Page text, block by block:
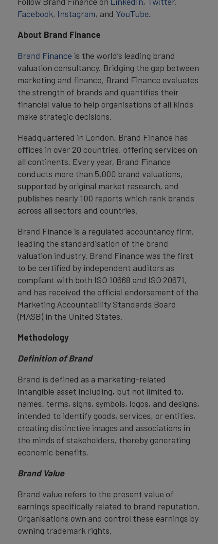
Facebook, Instagram, and YouTube.
About Brand Finance
Brand Finance is the world’s leading brand
valuation consultancy. Bridging the gap between
marketing and finance, Brand Finance evaluates
the strength of brands and quantifies their
financial value to help organisations of all kinds
make strategic decisions.
Headquartered in London, Brand Finance has
offices in over 20 countries, offering services on
all continents. Every year, Brand Finance
conducts more than 5,000 brand valuations,
supported by original market research, and
publishes nearly 100 reports which rank brands
across all sectors and countries.
Brand Finance is a regulated accountancy firm,
leading the standardisation of the brand
valuation industry. Brand Finance was the first
to be certified by independent auditors as
compliant with both ISO 10668 and ISO 20671,
and has received the official endorsement of the
Marketing Accountability Standards Board
(MASB) in the United States.
Methodology
Definition of Brand
Brand is defined as a marketing-related
intangible asset including, but not limited to,
names, terms, signs, symbols, logos, and designs,
intended to identify goods, services, or entities,
creating distinctive images and associations in
the minds of stakeholders, thereby generating
economic benefits.
Brand Value
Brand value refers to the present value of
earnings specifically related to brand reputation.
Organisations own and control these earnings by
owning trademark rights.